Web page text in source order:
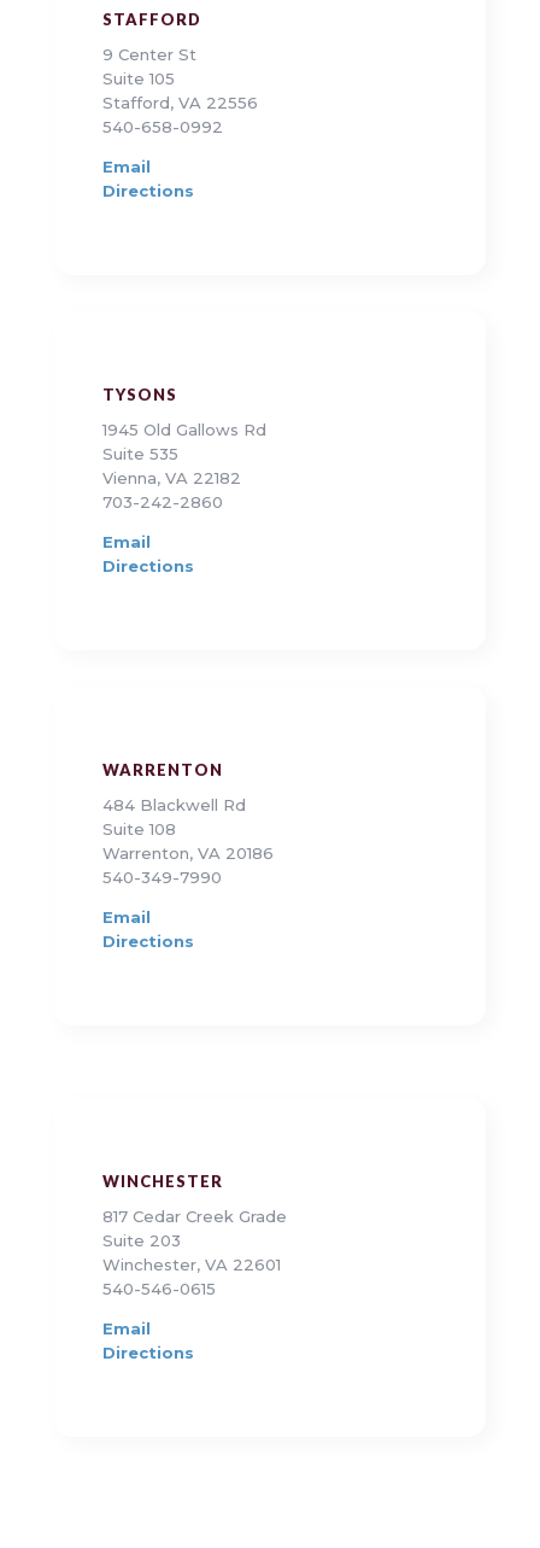
STAFFORD
9 Center St
Suite 105
Stafford, VA 22556
540-658-0992
Email
Directions
TYSONS
1945 Old Gallows Rd
Suite 535
Vienna, VA 22182
703-242-2860
Email
Directions
WARRENTON
484 Blackwell Rd
Suite 108
Warrenton, VA 20186
540-349-7990
Email
Directions
WINCHESTER
817 Cedar Creek Grade
Suite 203
Winchester, VA 22601
540-546-0615
Email
Directions